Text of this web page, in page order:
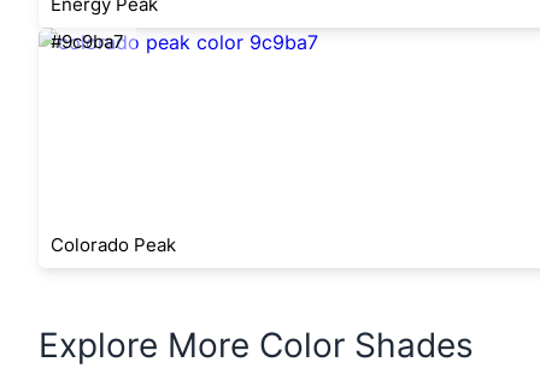
#9c9ba7
Colorado Peak
Explore More Color Shades